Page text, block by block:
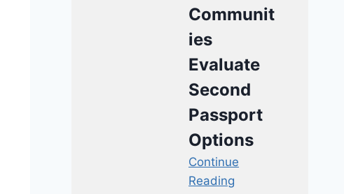
Communit
ies
Evaluate
Second
Passport
Options
Continue
Reading